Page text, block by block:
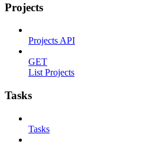
Projects
Projects API
GET
List Projects
Tasks
Tasks